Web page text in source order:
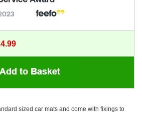
sized car mats and come with fixings to